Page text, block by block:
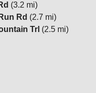
(3.2 mi)
Rd (2.7 mi)
Trl (2.5 mi)